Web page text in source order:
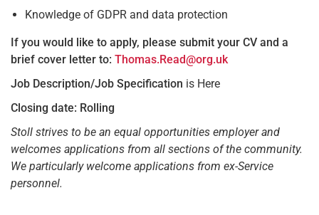
Knowledge of GDPR and data protection
If you would like to apply, please submit your CV and a
brief cover letter to: Thomas.Read@org.uk
Job Description/Job Specification is Here
Closing date: Rolling
Stoll strives to be an equal opportunities employer and
welcomes applications from all sections of the community.
We particularly welcome applications from ex-Service
personnel.